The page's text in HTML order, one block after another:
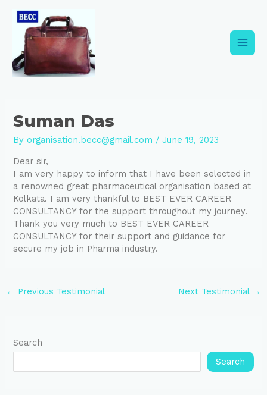
content
Suman Das
Byorganisation.becc@gmail.com /June 19, 2023
Dear sir,
I am very happy to inform that I have been selected in
a renowned great pharmaceutical organisation based at
Kolkata. I am very thankful to BEST EVER CAREER
CONSULTANCY for the support throughout my journey.
Thank you very much to BEST EVER CAREER
CONSULTANCY for their support and guidance for
secure my job in Pharma industry.
navigation
← Previous Testimonial Next Testimonial →
Search
Search